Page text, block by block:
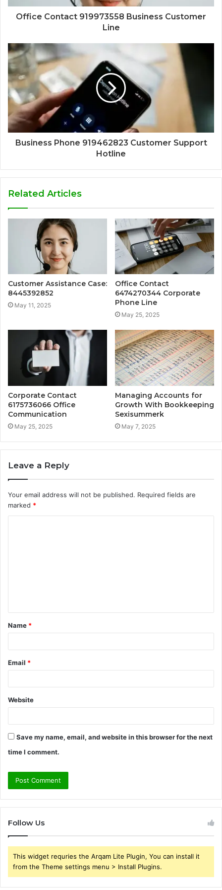
Office Contact 919973558 Business Customer
Line
Business Phone 919462823 Customer Support
Hotline
Related Articles
Customer Assistance Case:
8445392852
May 11, 2025
Office Contact
6474270344 Corporate
Phone Line
May 25, 2025
Corporate Contact
6175736066 Office
Communication
May 25, 2025
Managing Accounts for
Growth With Bookkeeping
Sexisummerk
May 7, 2025
Leave a Reply
Your email address will not be published. Required fields are
marked *
t
*
Name *
Email *
Website
Save my name, email, and website in this browser for the next
time I comment.
Follow Us
This widget requries the Arqam Lite Plugin, You can install it
from the Theme settings menu > Install Plugins.